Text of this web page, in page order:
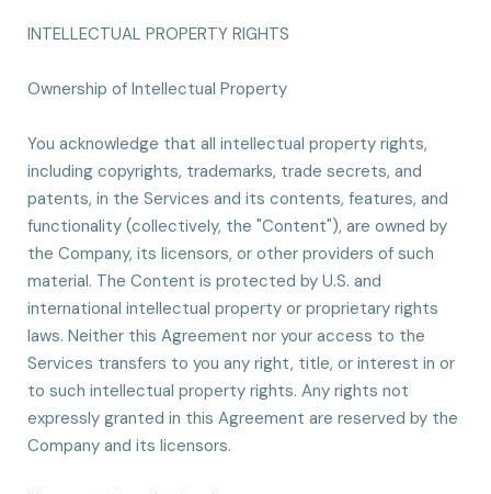
INTELLECTUAL PROPERTY RIGHTS
Ownership of Intellectual Property
You acknowledge that all intellectual property rights,
including copyrights, trademarks, trade secrets, and
patents, in the Services and its contents, features, and
functionality (collectively, the "Content"), are owned by
the Company, its licensors, or other providers of such
material. The Content is protected by U.S. and
international intellectual property or proprietary rights
laws. Neither this Agreement nor your access to the
Services transfers to you any right, title, or interest in or
to such intellectual property rights. Any rights not
expressly granted in this Agreement are reserved by the
Company and its licensors.